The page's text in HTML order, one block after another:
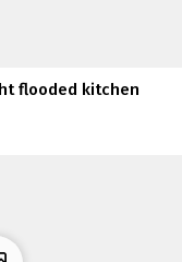
flooded kitchen